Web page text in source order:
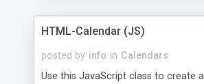
HTML-Calendar (JS)
posted by info in Calendars
Use this JavaScript class to create